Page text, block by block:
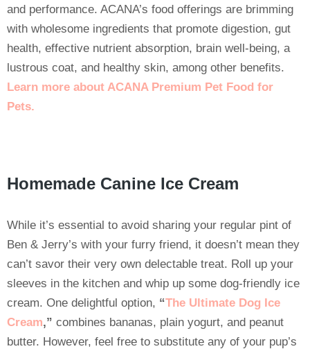
and performance. ACANA’s food offerings are brimming
with wholesome ingredients that promote digestion, gut
health, effective nutrient absorption, brain well-being, a
lustrous coat, and healthy skin, among other benefits.
Learn more about ACANA Premium Pet Food for
Pets.
Homemade Canine Ice Cream
While it’s essential to avoid sharing your regular pint of
Ben & Jerry’s with your furry friend, it doesn’t mean they
can’t savor their very own delectable treat. Roll up your
sleeves in the kitchen and whip up some dog-friendly ice
cream. One delightful option, “The Ultimate Dog Ice
Cream,” combines bananas, plain yogurt, and peanut
butter. However, feel free to substitute any of your pup’s